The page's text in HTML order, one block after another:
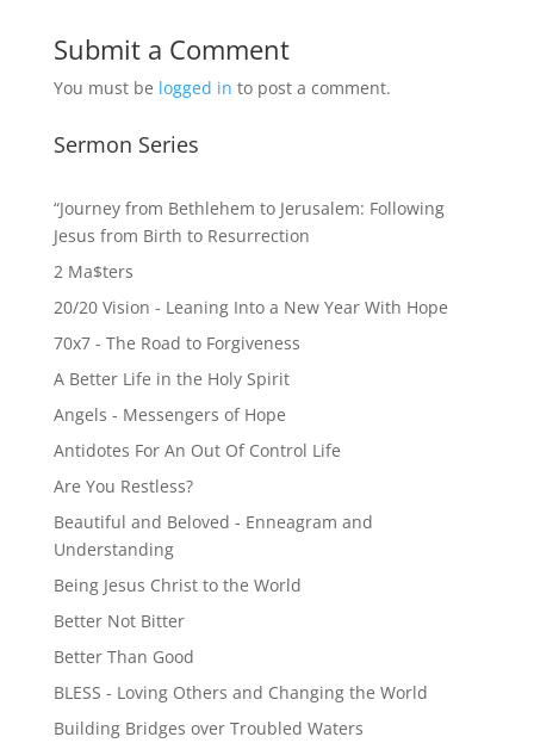
Submit a Comment
You must be logged in to post a comment.
Sermon Series
“Journey from Bethlehem to Jerusalem: Following
Jesus from Birth to Resurrection
2 Ma$ters
20/20 Vision - Leaning Into a New Year With Hope
70x7 - The Road to Forgiveness
A Better Life in the Holy Spirit
Angels - Messengers of Hope
Antidotes For An Out Of Control Life
Are You Restless?
Beautiful and Beloved - Enneagram and
Understanding
Being Jesus Christ to the World
Better Not Bitter
Better Than Good
BLESS - Loving Others and Changing the World
Building Bridges over Troubled Waters